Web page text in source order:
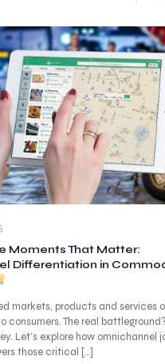
Moments That Matter:
Differentiation in
markets, products and services
consumers. The real
Let’s explore how omnichannel
those critical […]